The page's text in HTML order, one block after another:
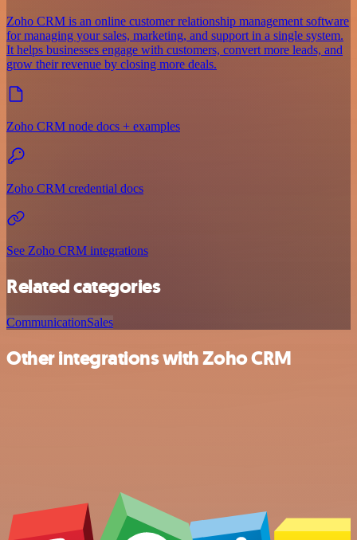
Zoho CRM is an online customer relationship management software
for managing your sales, marketing, and support in a single system.
It helps businesses engage with customers, convert more leads, and
grow their revenue by closing more deals.
Zoho CRM node docs + examples
Zoho CRM credential docs
See Zoho CRM integrations
Related categories
CommunicationSales
Other integrations with Zoho CRM